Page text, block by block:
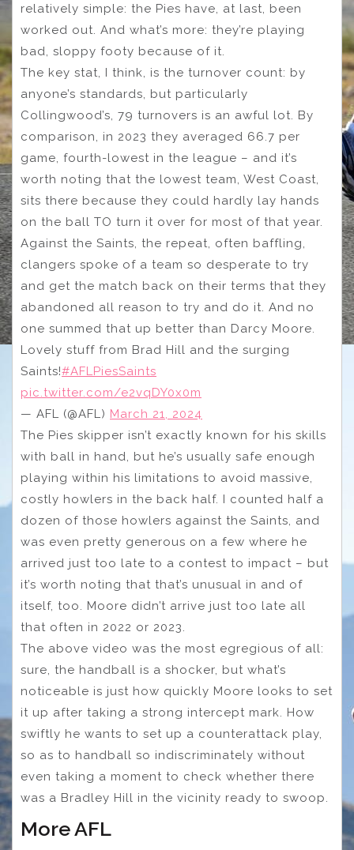
relatively simple: the Pies have, at last, been
worked out. And what’s more: they’re playing
bad, sloppy footy because of it.
The key stat, I think, is the turnover count: by
anyone’s standards, but particularly
Collingwood’s, 79 turnovers is an awful lot. By
comparison, in 2023 they averaged 66.7 per
game, fourth-lowest in the league – and it’s
worth noting that the lowest team, West Coast,
sits there because they could hardly lay hands
on the ball TO turn it over for most of that year.
Against the Saints, the repeat, often baffling,
clangers spoke of a team so desperate to try
and get the match back on their terms that they
abandoned all reason to try and do it. And no
one summed that up better than Darcy Moore.
Lovely stuff from Brad Hill and the surging
Saints!#AFLPiesSaints
pic.twitter.com/e2vqDY0x0m
— AFL (@AFL) March 21, 2024
The Pies skipper isn’t exactly known for his skills
with ball in hand, but he’s usually safe enough
playing within his limitations to avoid massive,
costly howlers in the back half. I counted half a
dozen of those howlers against the Saints, and
was even pretty generous on a few where he
arrived just too late to a contest to impact – but
it’s worth noting that that’s unusual in and of
itself, too. Moore didn’t arrive just too late all
that often in 2022 or 2023.
The above video was the most egregious of all:
sure, the handball is a shocker, but what’s
noticeable is just how quickly Moore looks to set
it up after taking a strong intercept mark. How
swiftly he wants to set up a counterattack play,
so as to handball so indiscriminately without
even taking a moment to check whether there
was a Bradley Hill in the vicinity ready to swoop.
More AFL